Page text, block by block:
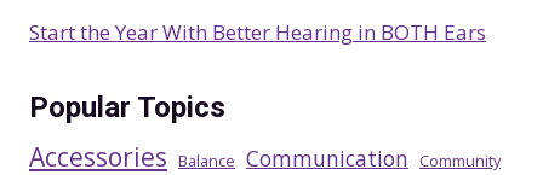
Start the Year With Better Hearing in BOTH Ears
Popular Topics
Accessories Balance Communication Community